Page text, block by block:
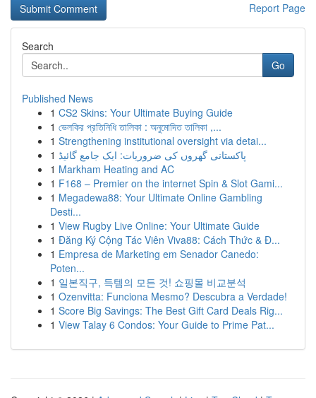
Report Page
Search
Go
Published News
1 CS2 Skins: Your Ultimate Buying Guide
1 ভেলকির প্রতিনিধি তালিকা : অনুমোদিত তালিকা ,...
1 Strengthening institutional oversight via detai...
1 پاکستانی گھروں کی ضروریات: ایک جامع گائیڈ
1 Markham Heating and AC
1 F168 – Premier on the internet Spin & Slot Gami...
1 Megadewa88: Your Ultimate Online Gambling
Desti...
1 View Rugby Live Online: Your Ultimate Guide
1 Đăng Ký Cộng Tác Viên Viva88: Cách Thức & Đ...
1 Empresa de Marketing em Senador Canedo:
Poten...
1 일본직구, 득템의 모든 것! 쇼핑몰 비교분석
1 Ozenvitta: Funciona Mesmo? Descubra a Verdade!
1 Score Big Savings: The Best Gift Card Deals Rig...
1 View Talay 6 Condos: Your Guide to Prime Pat...